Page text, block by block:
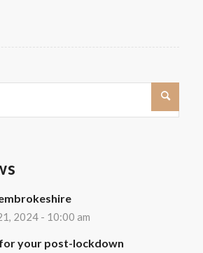
2024 - 10:00 am
your post-lockdown